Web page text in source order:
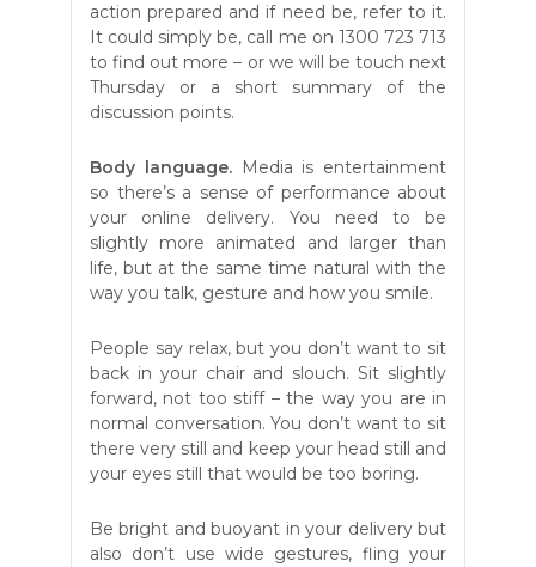
action prepared and if need be, refer to it.
It could simply be, call me on 1300 723 713
to find out more – or we will be touch next
Thursday or a short summary of the
discussion points.
Body language.Media is entertainment
so there’s a sense of performance about
your online delivery. You need to be
slightly more animated and larger than
life, but at the same time natural with the
way you talk, gesture and how you smile.
People say relax, but you don’t want to sit
back in your chair and slouch. Sit slightly
forward, not too stiff – the way you are in
normal conversation. You don’t want to sit
there very still and keep your head still and
your eyes still that would be too boring.
Be bright and buoyant in your delivery but
also don’t use wide gestures, fling your